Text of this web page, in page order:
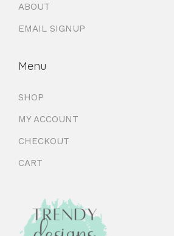
ABOUT
EMAIL SIGNUP
Menu
SHOP
MY ACCOUNT
CHECKOUT
CART